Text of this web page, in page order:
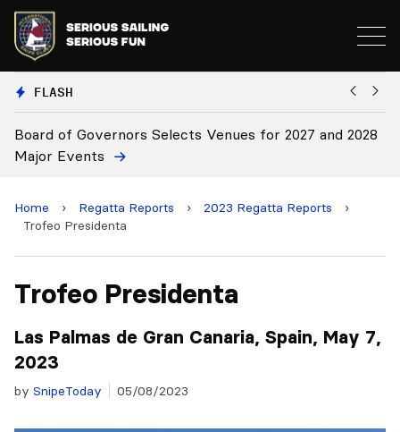
FLASH
Selects Venues for 2027 and 2028
Board
Home › Regatta Reports › 2023 Regatta Reports
›
Trofeo Presidenta
Trofeo Presidenta
Las Palmas de Gran Canaria, Spain, May 7,
2023
by SnipeToday 05/08/2023